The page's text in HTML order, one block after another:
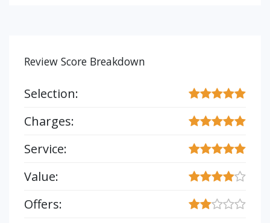
Review Score Breakdown
Selection:
Charges:
Service:
Value:
Offers: